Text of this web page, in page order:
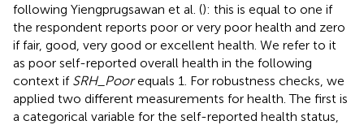
following Yiengprugsawan et al. (): this is equal to one if
the respondent reports poor or very poor health and zero
if fair, good, very good or excellent health. We refer to it
as poor self-reported overall health in the following
context if SRH_Poorequals 1. For robustness checks, we
applied two different measurements for health. The first is
a categorical variable for the self-reported health status,